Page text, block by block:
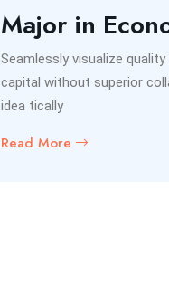
Major in
Seamlessly visualize quality
capital without superior
idea tically
Read More